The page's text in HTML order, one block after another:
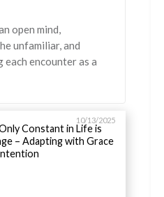
open mind,
unfamiliar, and
each encounter as a
10/13/2025
Constant in Life is
– Adapting with Grace